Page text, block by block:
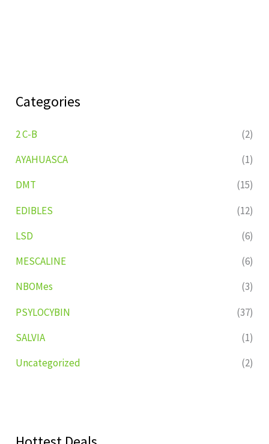
Categories
2 C-B
(2)
AYAHUASCA
(1)
DMT
(15)
EDIBLES
(12)
LSD
(6)
MESCALINE
(6)
NBOMes
(3)
PSYLOCYBIN
(37)
SALVIA
(1)
Uncategorized
(2)